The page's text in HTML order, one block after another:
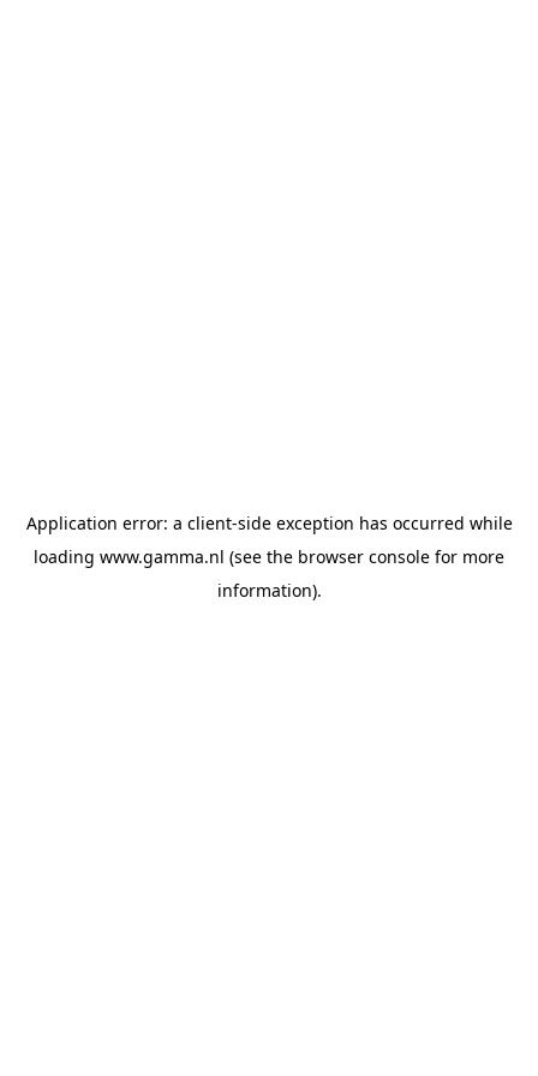
Application error: a client-side exception has occurred while
loading www.gamma.nl (see the browser console for more
information).